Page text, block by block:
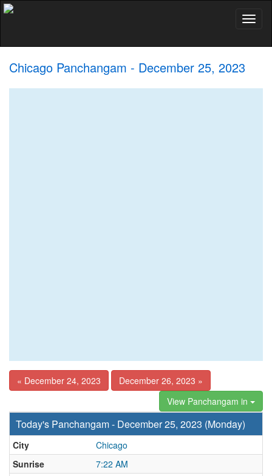
Chicago Panchangam - December 25, 2023
« December 24, 2023
December 26, 2023 »
View Panchangam in
Today's Panchangam - December 25, 2023 (Monday)
City
Chicago
Sunrise
7:22 AM